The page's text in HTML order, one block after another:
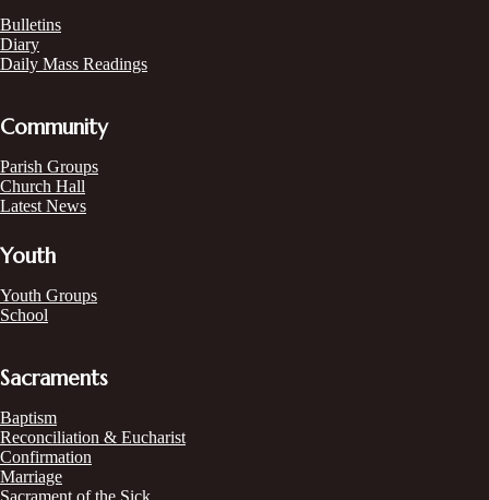
Bulletins
Diary
Daily Mass Readings
Community
Parish Groups
Church Hall
Latest News
Youth
Youth Groups
School
Sacraments
Baptism
Reconciliation & Eucharist
Confirmation
Marriage
Sacrament of the Sick